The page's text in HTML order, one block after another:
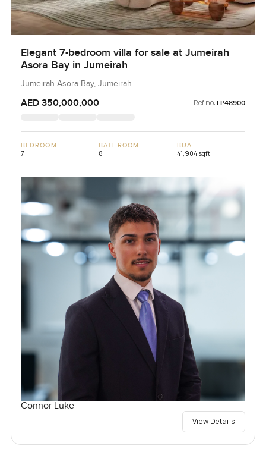
Elegant 7-bedroom villa for sale at Jumeirah
Asora Bay in Jumeirah
Jumeirah Asora Bay, Jumeirah
AED 350,000,000 Ref no: LP48900
BEDROOM
7
BATHROOM
8
BUA
41,904 sqft
Connor Luke
View Details